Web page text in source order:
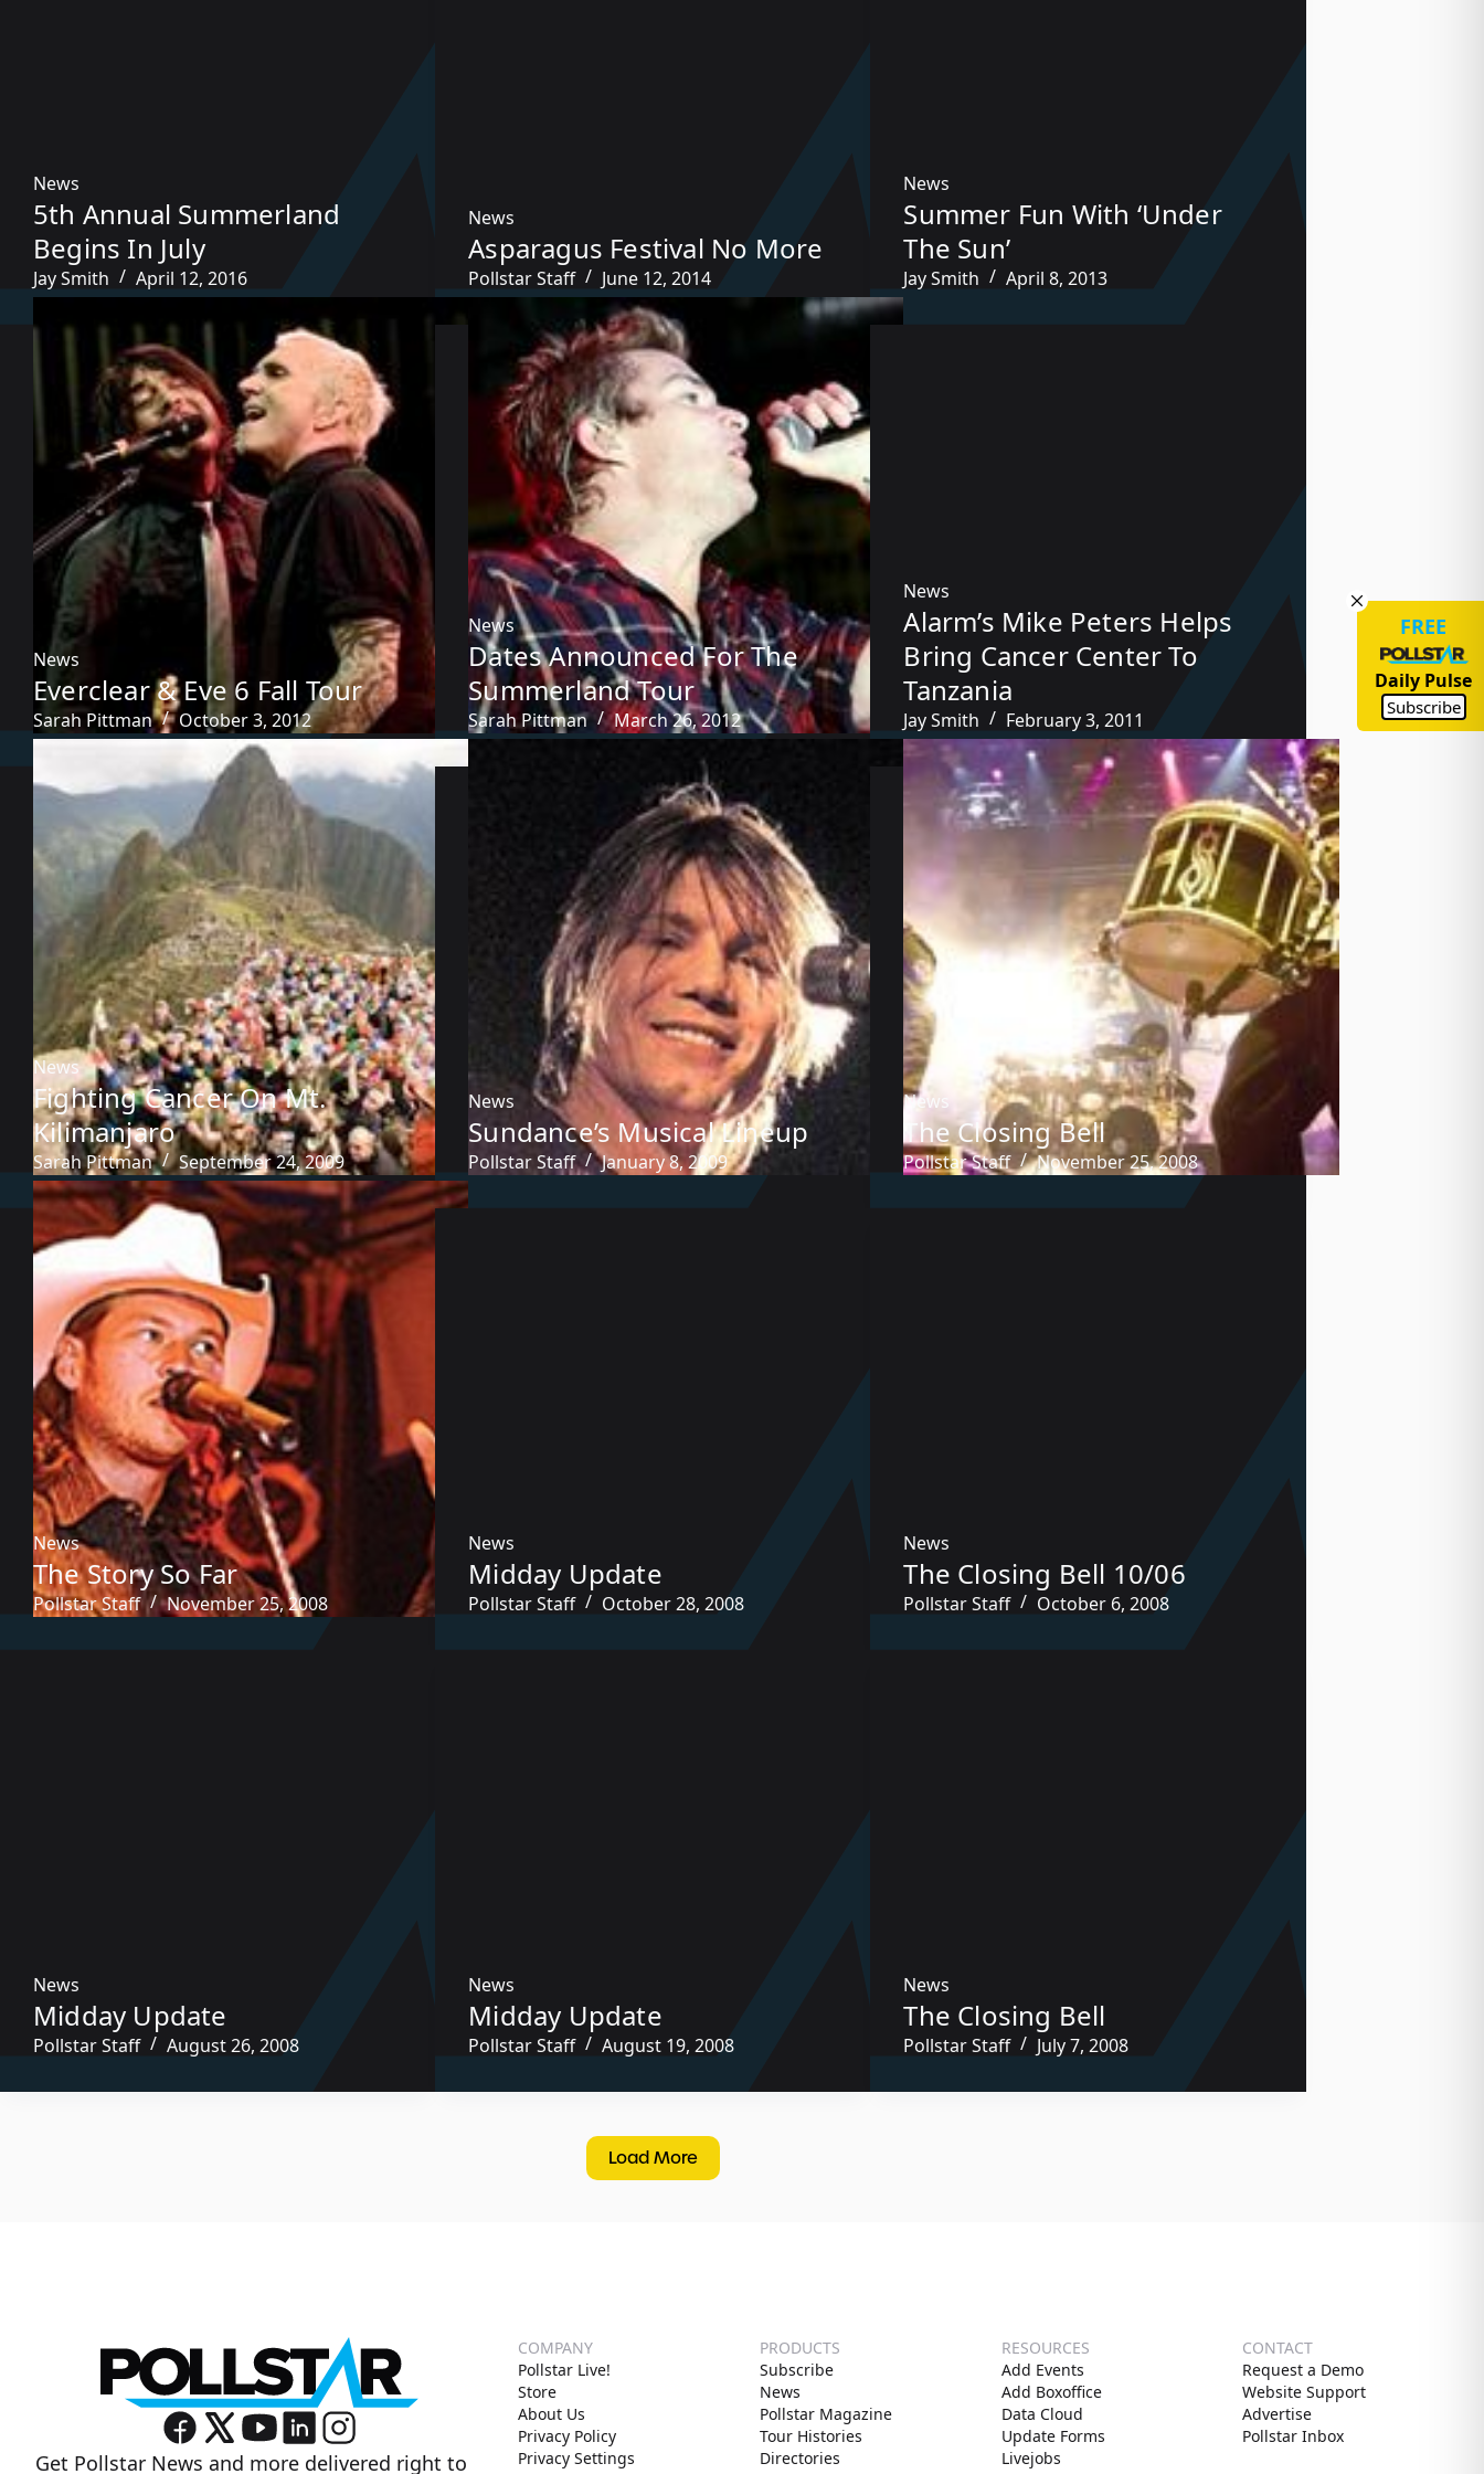
News
5th Annual Summerland
Begins In July
Jay Smith April 12, 2016
News
Asparagus Festival No More
Pollstar Staff June 12, 2014
News
Summer Fun With ‘Under
The Sun’
Jay Smith April 8, 2013
News
Everclear & Eve 6 Fall Tour
Sarah Pittman October 3, 2012
News
Dates Announced For The
Summerland Tour
Sarah Pittman March 26, 2012
News
Alarm’s Mike Peters Helps
Bring Cancer Center To
Tanzania
Jay Smith February 3, 2011
News
Fighting Cancer On Mt.
Kilimanjaro
Sarah Pittman September 24, 2009
News
Sundance’s Musical Lineup
Pollstar Staff January 8, 2009
News
The Closing Bell
Pollstar Staff November 25, 2008
News
The Story So Far
Pollstar Staff November 25, 2008
News
Midday Update
Pollstar Staff October 28, 2008
News
The Closing Bell 10/06
Pollstar Staff October 6, 2008
News
Midday Update
Pollstar Staff August 26, 2008
News
Midday Update
Pollstar Staff August 19, 2008
News
The Closing Bell
Pollstar Staff July 7, 2008
Load More
Get Pollstar News and more delivered right to
COMPANY
Pollstar Live!
Store
About Us
Privacy Policy
Privacy Settings
PRODUCTS
Subscribe
News
Pollstar Magazine
Tour Histories
Directories
RESOURCES
Add Events
Add Boxoffice
Data Cloud
Update Forms
Livejobs
CONTACT
Request a Demo
Website Support
Advertise
Pollstar Inbox
FREE
Daily Pulse
Subscribe